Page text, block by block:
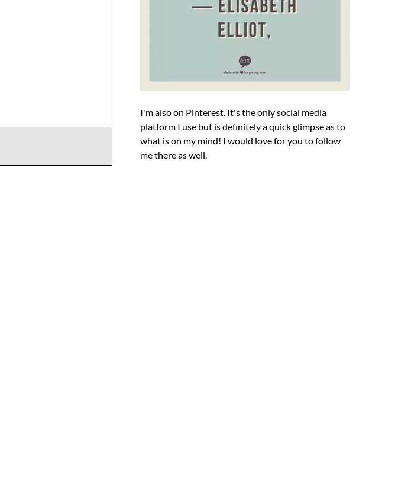
I'm also on Pinterest. It's the only social media
platform I use but is definitely a quick glimpse as to
what is on my mind! I would love for you to follow
me there as well.